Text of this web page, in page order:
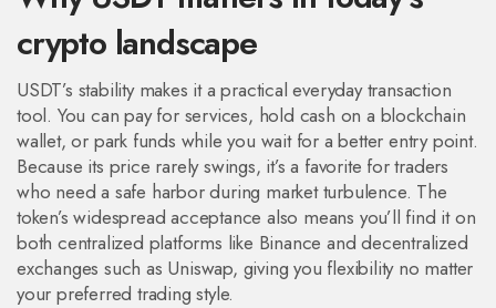
crypto landscape
USDT’s stability makes it a practical everyday transaction
tool. You can pay for services, hold cash on a blockchain
wallet, or park funds while you wait for a better entry point.
Because its price rarely swings, it’s a favorite for traders
who need a safe harbor during market turbulence. The
token’s widespread acceptance also means you’ll find it on
both centralized platforms like Binance and decentralized
exchanges such as Uniswap, giving you flexibility no matter
your preferred trading style.